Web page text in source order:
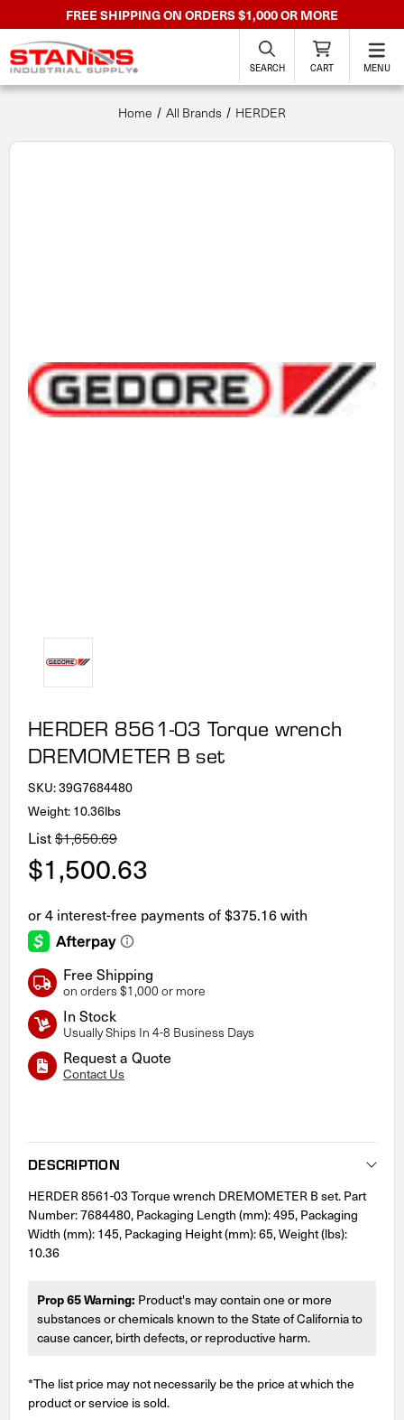
FREE SHIPPING ON ORDERS $1,000 OR MORE
SEARCH CART MENU
Home All Brands HERDER
HERDER 8561-03 Torque wrench
DREMOMETER B set
SKU:39G7684480
Weight: 10.36lbs
List$1,650.69
$1,500.63
Free Shipping
on orders $1,000 or more
In Stock
Usually Ships In 4-8 Business Days
Request a Quote
Contact Us
DESCRIPTION
HERDER 8561-03 Torque wrench DREMOMETER B set. Part
Number: 7684480, Packaging Length (mm): 495, Packaging
Width (mm): 145, Packaging Height (mm): 65, Weight (lbs):
10.36
Prop 65 Warning: Product's may contain one or more
substances or chemicals known to the State of California to
cause cancer, birth defects, or reproductive harm.
*The list price may not necessarily be the price at which the
product or service is sold.